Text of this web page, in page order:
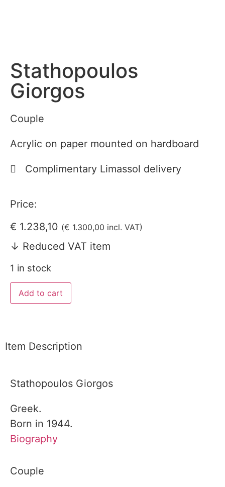
Stathopoulos
Giorgos
Couple
Acrylic on paper mounted on hardboard
Complimentary Limassol delivery
Price:
€ 1.238,10 (€ 1.300,00 incl. VAT)
↓ Reduced VAT item
1 in stock
Add to cart
Item Description
Stathopoulos Giorgos
Greek.
Born in 1944.
Biography
Couple